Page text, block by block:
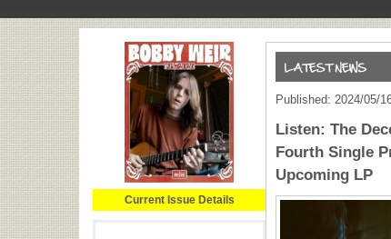
Current Issue Details
Published: 2024/05/
Listen: The
Fourth Single
Upcoming LP